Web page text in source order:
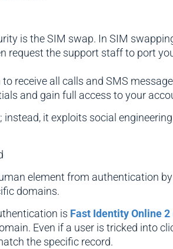
is the SIM swap. In SIM
request the support staff to port
receive all calls and SMS
and gain full access to your
instead, it exploits social
element from authentication
domains.
is Fast Identity Online 2
Even if a user is tricked into
the specific record.